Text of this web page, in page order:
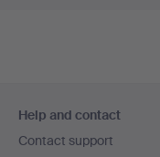
navigation
Help and contact
Contact support